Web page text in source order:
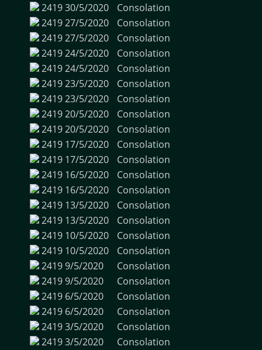
241930/5/2020
Consolation
241927/5/2020
Consolation
241927/5/2020
Consolation
241924/5/2020
Consolation
241924/5/2020
Consolation
241923/5/2020
Consolation
241923/5/2020
Consolation
241920/5/2020
Consolation
241920/5/2020
Consolation
2419 17/5/2020
Consolation
2419 17/5/2020
Consolation
2419 16/5/2020
Consolation
2419 16/5/2020
Consolation
2419 13/5/2020
Consolation
2419 13/5/2020
Consolation
2419 10/5/2020
Consolation
2419 10/5/2020
Consolation
24199/5/2020
Consolation
24199/5/2020
Consolation
2419 6/5/2020
Consolation
2419 6/5/2020
Consolation
24193/5/2020
Consolation
24193/5/2020
Consolation